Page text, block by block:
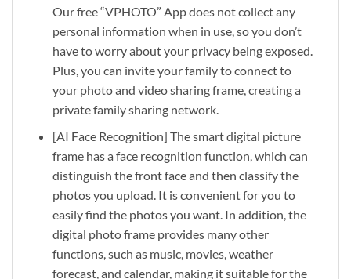
Our free “VPHOTO” App does not collect any
personal information when in use, so you don’t
have to worry about your privacy being exposed.
Plus, you can invite your family to connect to
your photo and video sharing frame, creating a
private family sharing network.
[AI Face Recognition] The smart digital picture
frame has a face recognition function, which can
distinguish the front face and then classify the
photos you upload. It is convenient for you to
easily find the photos you want. In addition, the
digital photo frame provides many other
functions, such as music, movies, weather
forecast, and calendar, making it suitable for the